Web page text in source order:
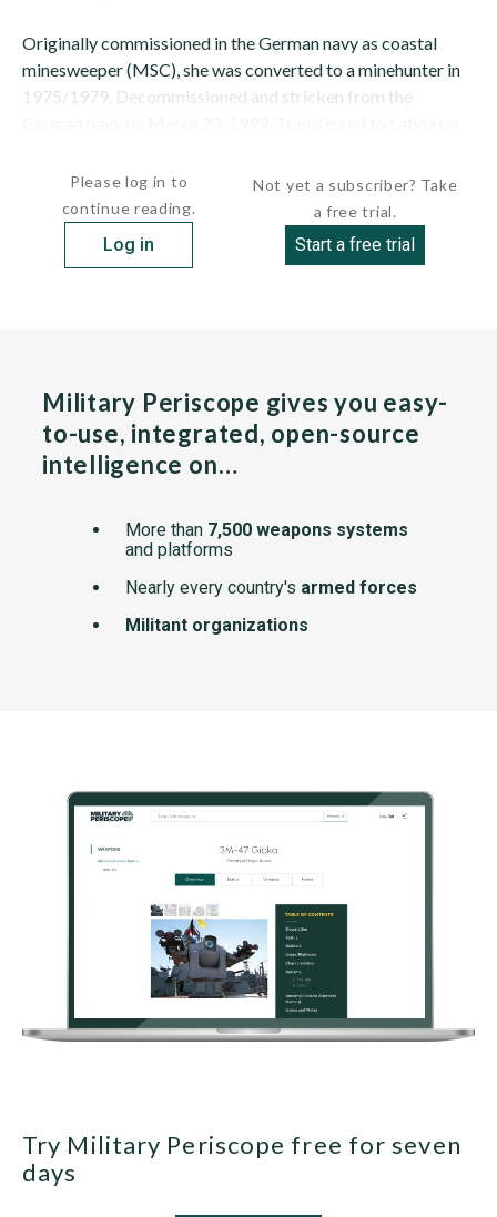
Originally commissioned in the German navy as coastal
minesweeper (MSC), she was converted to a minehunter in
1975/1979. Decommissioned and stricken from the
Please log in to
continue reading.
Log in
Not yet a subscriber? Take
a free trial.
Start a free trial
Military Periscope gives you easy-
to-use, integrated, open-source
intelligence on…
More than 7,500 weapons systems
and platforms
Nearly every country's armed forces
Militant organizations
Try Military Periscope free for seven
days